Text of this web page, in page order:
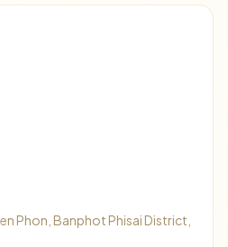
Phon, Banphot Phisai District,